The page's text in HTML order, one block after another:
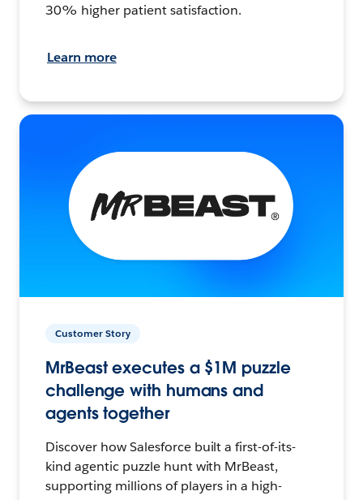
30% higher patient satisfaction.
Learn more
Customer Story
MrBeast executes a $1M puzzle
challenge with humans and
agents together
Discover how Salesforce built a first-of-its-
kind agentic puzzle hunt with MrBeast,
supporting millions of players in a high-